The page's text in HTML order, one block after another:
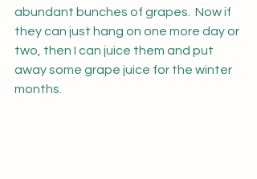
abundant bunches of grapes.  Now if
they can just hang on one more day or
two, then I can juice them and put
away some grape juice for the winter
months.